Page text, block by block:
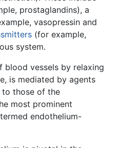
prostaglandins), a
vasopressin and
(for example,
system.
blood vessels by relaxing
is mediated by agents
those of the
most prominent
endothelium-